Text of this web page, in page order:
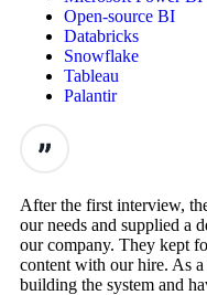
Open-source BI
Databricks
Snowflake
Tableau
Palantir
After the first interview,
our needs and supplied a
our company. They kept
content with our hire. As
building the system and